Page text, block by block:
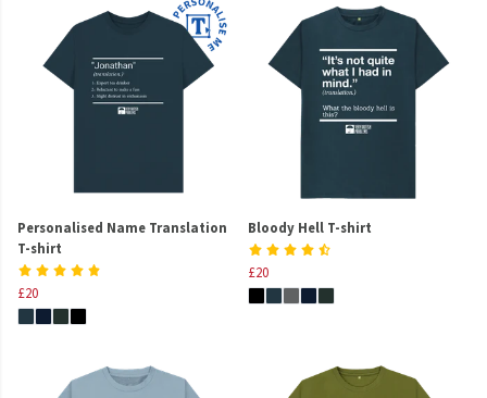
Personalised Name Translation
T-shirt
£20
Bloody Hell T-shirt
£20